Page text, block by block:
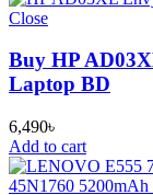
Close
Buy HP
Laptop BD
6,490৳
Add to cart